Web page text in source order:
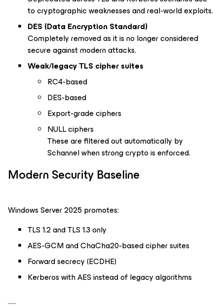
to cryptographic weaknesses and real-world exploits.
DES (Data Encryption Standard)
Completely removed as it is no longer considered
secure against modern attacks.
Weak/legacy TLS cipher suites
RC4-based
DES-based
Export-grade ciphers
NULL ciphers
These are filtered out automatically by
Schannel when strong crypto is enforced.
Modern Security Baseline
Windows Server 2025 promotes:
TLS 1.2 and TLS 1.3 only
AES-GCM and ChaCha20-based cipher suites
Forward secrecy (ECDHE)
Kerberos with AES instead of legacy algorithms